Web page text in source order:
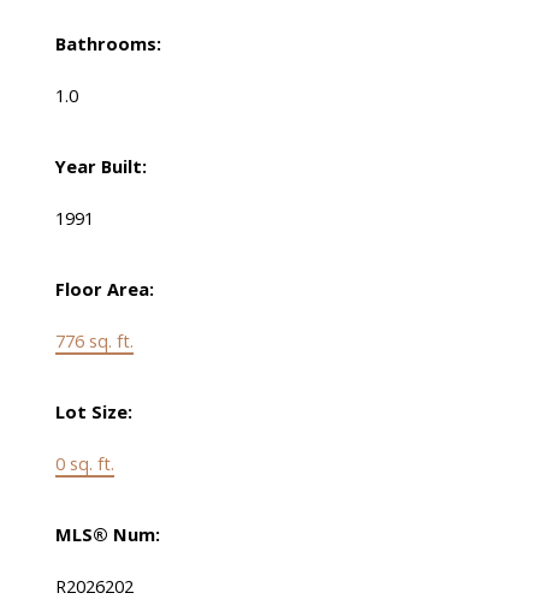
Bathrooms:
1.0
Year Built:
1991
Floor Area:
776 sq. ft.
Lot Size:
0 sq. ft.
MLS® Num:
R2026202